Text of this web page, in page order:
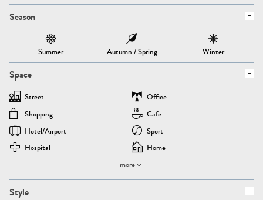
Season
Summer Autumn / Spring Winter
Space
Street
Office
Shopping
Cafe
Hotel/airport
Sport
Hospital
Home
more
Style